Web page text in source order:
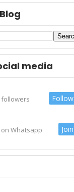
media
followers Follow
on Whatsapp Join